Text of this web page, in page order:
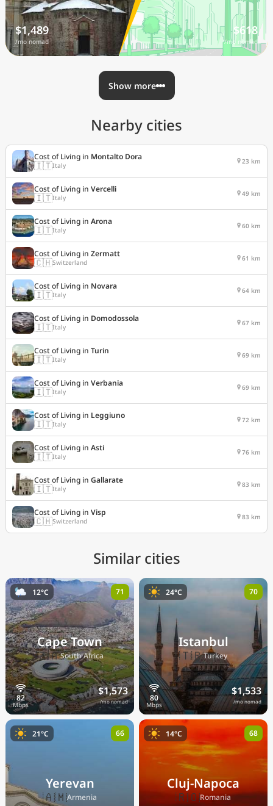
$1,489
/mo nomad
$618
/mo nomad
Show more
Nearby cities
Cost of Living in Montalto Dora
🇮🇹Italy 23 km
Cost of Living in Vercelli
🇮🇹Italy 49 km
Cost of Living in Arona
🇮🇹Italy 60 km
Cost of Living in Zermatt
🇨🇭Switzerland 61 km
Cost of Living in Novara
🇮🇹Italy 64 km
Cost of Living in Domodossola
🇮🇹Italy 67 km
Cost of Living in Turin
🇮🇹Italy 69 km
Cost of Living in Verbania
🇮🇹Italy 69 km
Cost of Living in Leggiuno
🇮🇹Italy 72 km
Cost of Living in Asti
🇮🇹Italy 76 km
Cost of Living in Gallarate
🇮🇹Italy 83 km
Cost of Living in Visp
🇨🇭Switzerland 83 km
Similar cities
Cape Town
🇿🇦South Africa
$1,573
/mo nomad
12°C 71
Istanbul
🇹🇷Turkey
$1,533
/mo nomad
24°C 70
Yerevan
🇦🇲Armenia
21°C 66
Cluj-Napoca
🇷🇴Romania
14°C 68